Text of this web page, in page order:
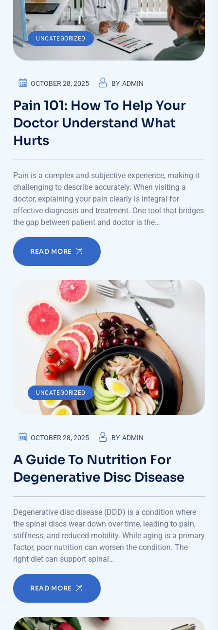
UNCATEGORIZED
OCTOBER 28, 2025 BY ADMIN
Pain 101: How To Help Your
Doctor Understand What
Hurts
Pain is a complex and subjective experience, making it
challenging to describe accurately. When visiting a
doctor, explaining your pain clearly is integral for
effective diagnosis and treatment. One tool that bridges
the gap between patient and doctor is the…
READ MORE
UNCATEGORIZED
OCTOBER 28, 2025 BY ADMIN
A Guide To Nutrition For
Degenerative Disc Disease
Degenerative disc disease (DDD) is a condition where
the spinal discs wear down over time, leading to pain,
stiffness, and reduced mobility. While aging is a primary
factor, poor nutrition can worsen the condition. The
right diet can support spinal…
READ MORE